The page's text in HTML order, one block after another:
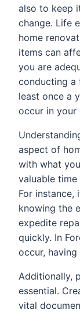
also to keep
change. Life
home
items can
you are
conducting a
least once a
occur in your
aspect of
with what
valuable time
For instance,
knowing the
expedite
quickly. In
occur,
Additionally,
essential.
vital